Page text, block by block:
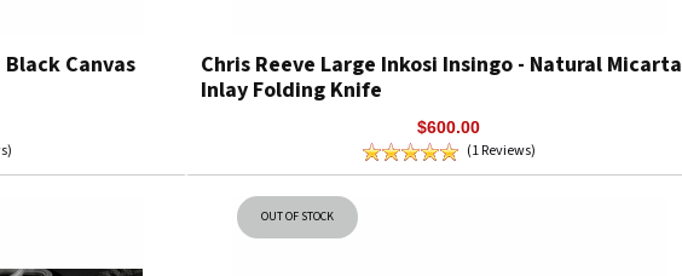
Canvas
Chris Reeve Large Inkosi Insingo - Natural Micarta
Inlay Folding Knife
$600.00
(1 Reviews)
OUT OF STOCK